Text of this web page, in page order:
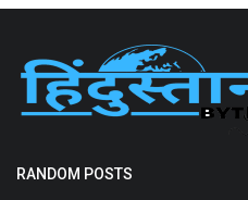
RANDOM POSTS